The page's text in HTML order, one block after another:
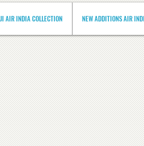
AIR INDIA COLLECTION NEW ADDITIONS AIR